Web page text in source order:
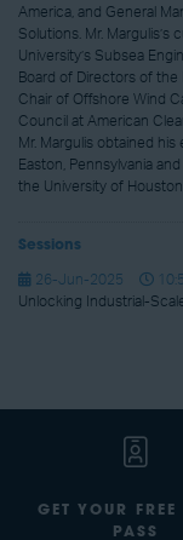
America, and General
Solutions. Mr. Margulis’s
University’s Subsea
Board of Directors of the
Chair of Offshore Wind
Council at American
Mr. Margulis obtained
Easton, Pennsylvania
the University of Houston.
Sessions
26-Jun-2025
Unlocking Industrial-
GET YOUR FREE
PASS